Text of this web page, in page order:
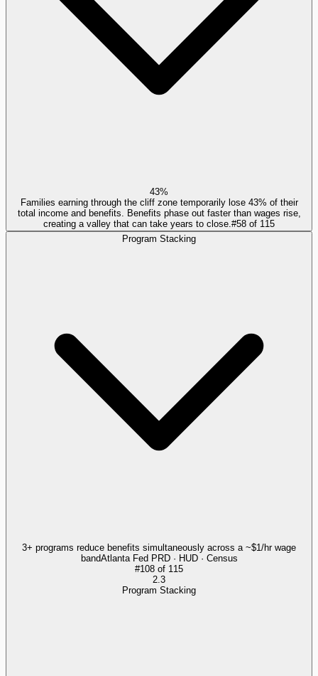
43%
Families earning through the cliff zone temporarily lose 43% of their
total income and benefits. Benefits phase out faster than wages rise,
creating a valley that can take years to close. #58 of 115
Program Stacking
3+ programs reduce benefits simultaneously across a ~$1/hr wage
bandAtlanta Fed PRD · HUD · Census
#108 of 115
2.3
Program Stacking